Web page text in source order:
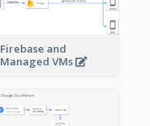
Firebase and
Managed VMs